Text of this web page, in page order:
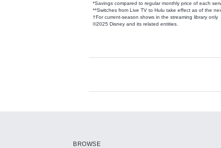
*Savings compared to regular monthly price of each
**Switches from Live TV to Hulu take effect as of the
†For current-season shows in the streaming library only
©2025 Disney and its related entities.
Available Add-
BROWSE